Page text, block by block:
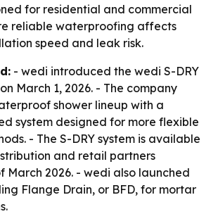
for residential and commercial
reliable waterproofing affects
speed and leak risk.
- wedi introduced the wedi S-DRY
March 1, 2026. - The company
shower lineup with a
system designed for more flexible
- The S-DRY system is available
and retail partners
March 2026. - wedi also launched
Flange Drain, or BFD, for mortar